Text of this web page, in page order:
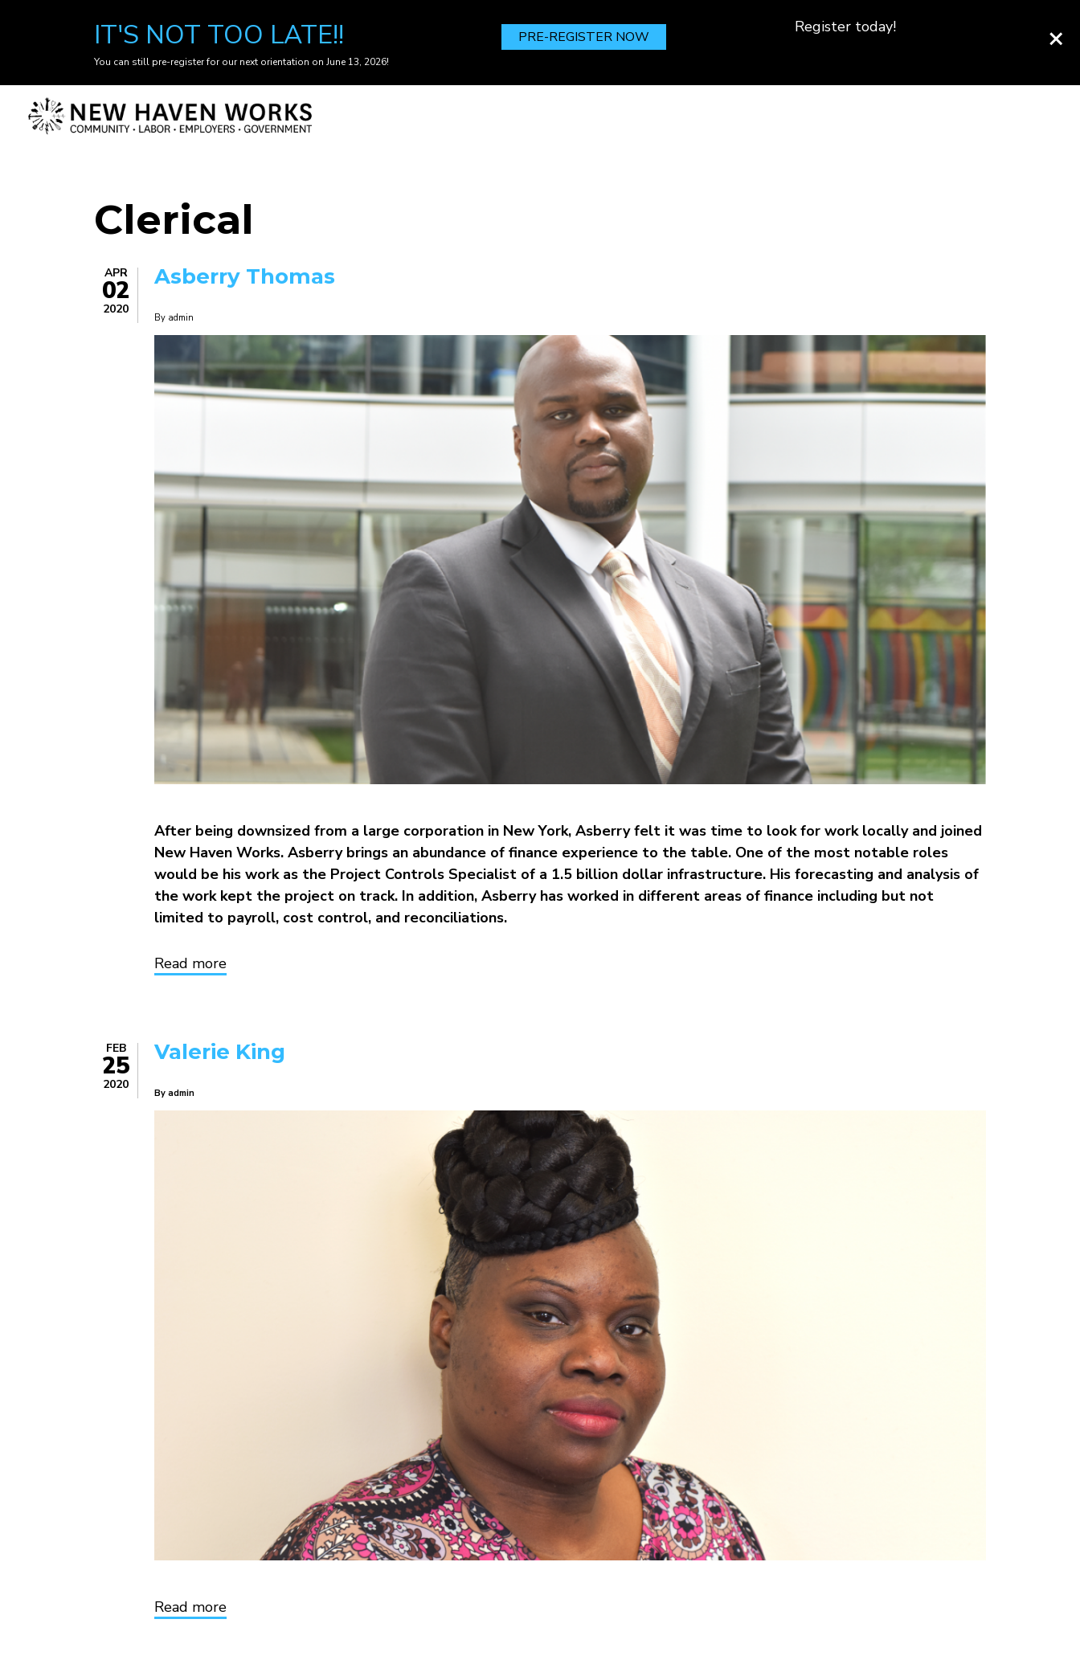
×
IT'S NOT TOO LATE!!
You can still pre-register for our next orientation on June 13, 2026!
PRE-REGISTER NOW
Register today!
Clerical
APR
02
2020
Asberry Thomas
By admin
After being downsized from a large corporation in New York, Asberry felt it was time to look for work locally and joined
New Haven Works. Asberry brings an abundance of finance experience to the table. One of the most notable roles
would be his work as the Project Controls Specialist of a 1.5 billion dollar infrastructure. His forecasting and analysis of
the work kept the project on track. In addition, Asberry has worked in different areas of finance including but not
limited to payroll, cost control, and reconciliations.
Read more
FEB
25
2020
Valerie King
By admin
Read more